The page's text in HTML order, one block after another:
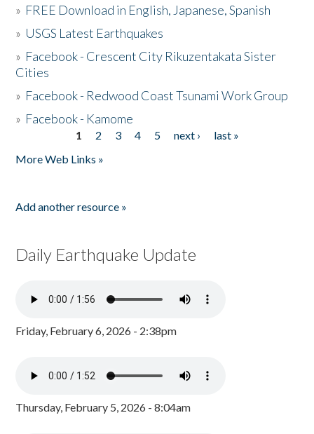
» FREE Download in English, Japanese, Spanish
» USGS Latest Earthquakes
» Facebook - Crescent City Rikuzentakata Sister
Cities
» Facebook - Redwood Coast Tsunami Work Group
» Facebook - Kamome
1 2 3 4 5 next ›
last »
More Web Links »
Add another resource »
Daily Earthquake Update
Friday, February 6, 2026 - 2:38pm
Thursday, February 5, 2026 - 8:04am